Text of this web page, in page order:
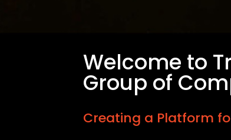
Welcome to
Group of
Creating a Platform